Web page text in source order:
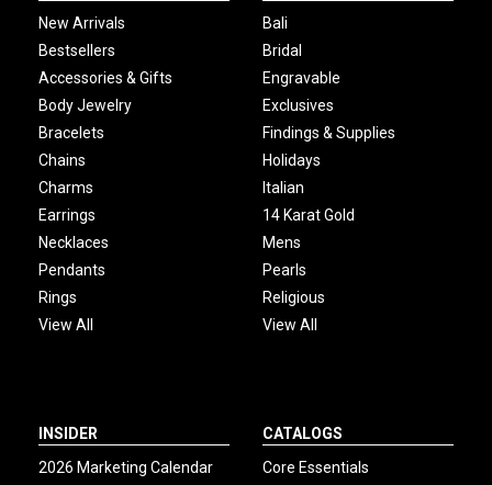
New Arrivals
Bestsellers
Accessories & Gifts
Body Jewelry
Bracelets
Chains
Charms
Earrings
Necklaces
Pendants
Rings
View All
Bali
Bridal
Engravable
Exclusives
Findings & Supplies
Holidays
Italian
14 Karat Gold
Mens
Pearls
Religious
View All
INSIDER
2026 Marketing Calendar
CATALOGS
Core Essentials